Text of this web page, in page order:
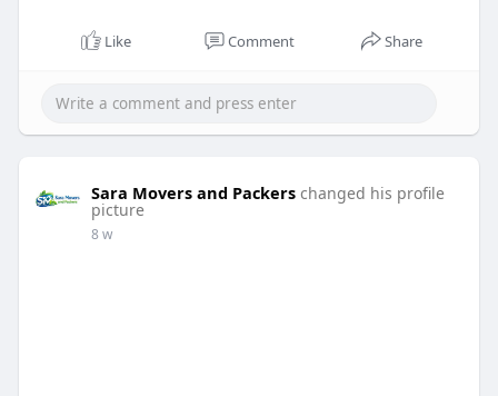
Like Comment Share
Sara Movers and Packers changed his profile
picture
8 w